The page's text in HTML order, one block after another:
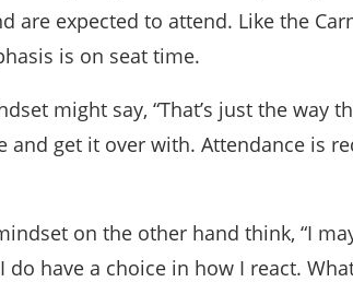
are expected to attend. Like the
is on seat time.
might say, “That’s just the way
and get it over with. Attendance is
on the other hand think, “I
do have a choice in how I react.